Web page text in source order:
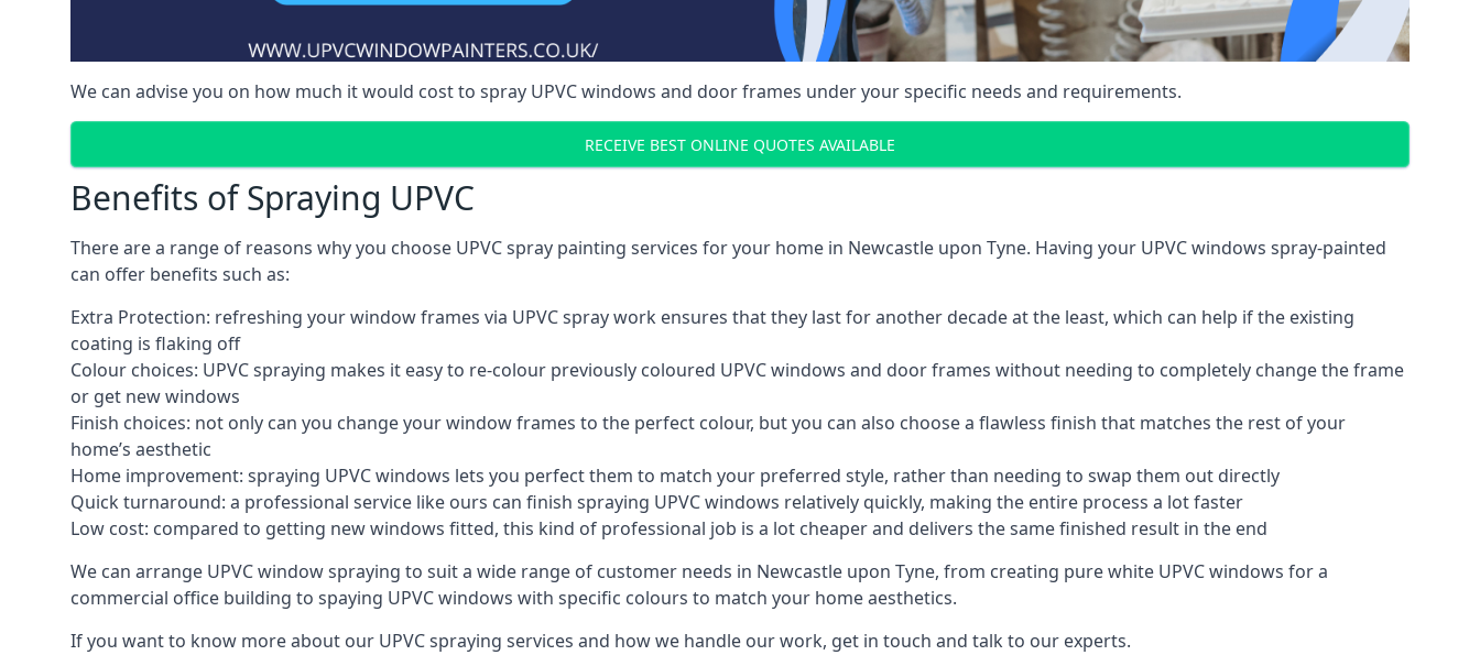
We can advise you on how much it would cost to spray UPVC windows and door frames under your specific needs and requirements.
RECEIVE BEST ONLINE QUOTES AVAILABLE
Benefits of Spraying UPVC
There are a range of reasons why you choose UPVC spray painting services for your home in Newcastle upon Tyne. Having your UPVC windows spray-painted
can offer benefits such as:
Extra Protection: refreshing your window frames via UPVC spray work ensures that they last for another decade at the least, which can help if the existing
coating is flaking off
Colour choices: UPVC spraying makes it easy to re-colour previously coloured UPVC windows and door frames without needing to completely change the frame
or get new windows
Finish choices: not only can you change your window frames to the perfect colour, but you can also choose a flawless finish that matches the rest of your
home’s aesthetic
Home improvement: spraying UPVC windows lets you perfect them to match your preferred style, rather than needing to swap them out directly
Quick turnaround: a professional service like ours can finish spraying UPVC windows relatively quickly, making the entire process a lot faster
Low cost: compared to getting new windows fitted, this kind of professional job is a lot cheaper and delivers the same finished result in the end
We can arrange UPVC window spraying to suit a wide range of customer needs in Newcastle upon Tyne, from creating pure white UPVC windows for a
commercial office building to spaying UPVC windows with specific colours to match your home aesthetics.
If you want to know more about our UPVC spraying services and how we handle our work, get in touch and talk to our experts.